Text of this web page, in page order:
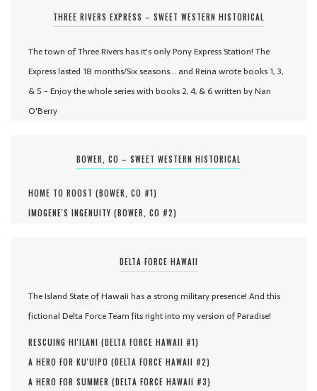
THREE RIVERS EXPRESS – SWEET WESTERN HISTORICAL
The town of Three Rivers has it's only Pony Express Station! The
Express lasted 18 months/Six seasons... and Reina wrote books 1, 3,
& 5 - Enjoy the whole series with books 2, 4, & 6 written by Nan
O'Berry
BOWER, CO – SWEET WESTERN HISTORICAL
HOME TO ROOST (BOWER, CO #1)
IMOGENE'S INGENUITY (BOWER, CO #2)
DELTA FORCE HAWAII
The Island State of Hawaii has a strong military presence! And this
fictional Delta Force Team fits right into my version of Paradise!
RESCUING HI'ILANI (DELTA FORCE HAWAII #1)
A HERO FOR KU'UIPO (DELTA FORCE HAWAII #2)
A HERO FOR SUMMER (DELTA FORCE HAWAII #3)